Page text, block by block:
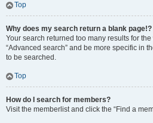
Top
Why does my search return a blank page!?
Your search returned too many results for
“Advanced search” and be more specific in
to be searched.
Top
How do I search for members?
Visit the memberlist and click the “Find a